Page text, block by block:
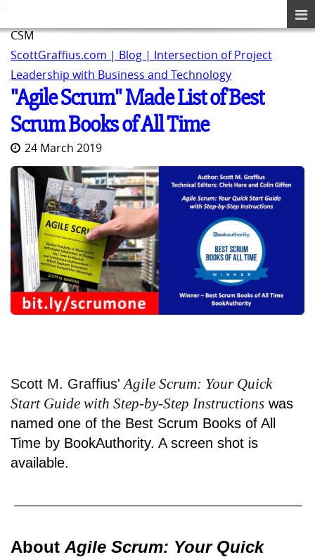
CSM
ScottGraffius.com | Blog | Intersection of Project
Leadership with Business and Technology
"Agile Scrum" Made List of Best
Scrum Books of All Time
24 March 2019
Scott M. Graffius' Agile Scrum: Your Quick
Start Guide with Step-by-Step Instructions was
named one of the Best Scrum Books of All
Time by BookAuthority. A screen shot is
available.
About Agile Scrum: Your Quick